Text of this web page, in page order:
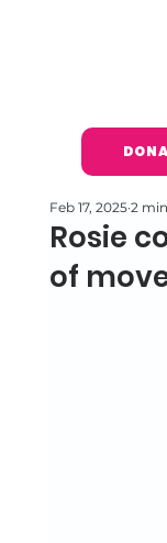
Rosie
of
Feb 17, 2025 2